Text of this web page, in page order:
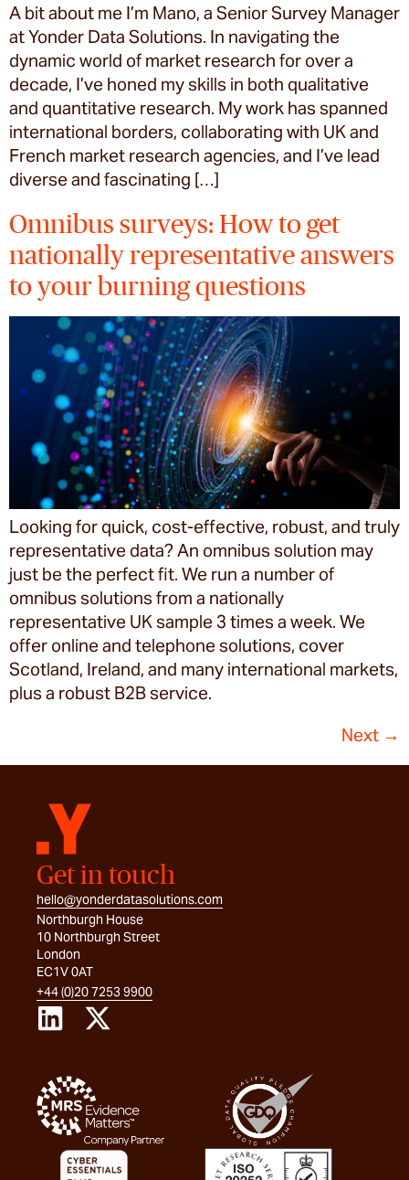
A bit about me I’m Mano, a Senior Survey Manager
at Yonder Data Solutions. In navigating the
dynamic world of market research for over a
decade, I’ve honed my skills in both qualitative
and quantitative research. My work has spanned
international borders, collaborating with UK and
French market research agencies, and I’ve lead
diverse and fascinating […]
Omnibus surveys: How to get
nationally representative answers
to your burning questions
Looking for quick, cost-effective, robust, and truly
representative data? An omnibus solution may
just be the perfect fit. We run a number of
omnibus solutions from a nationally
representative UK sample 3 times a week. We
offer online and telephone solutions, cover
Scotland, Ireland, and many international markets,
plus a robust B2B service.
Next →
Get in touch
hello@yonderdatasolutions.com
Northburgh House
10 Northburgh Street
London
EC1V 0AT
+44 (0)20 7253 9900